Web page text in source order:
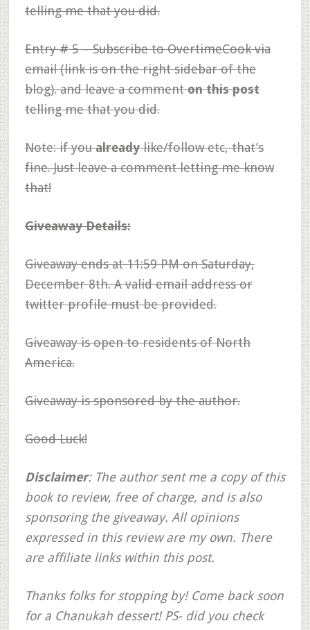
telling me that you did.
Entry # 5 – Subscribe to OvertimeCook via
email (link is on the right sidebar of the
blog). and leave a commenton this post
telling me that you did.
Note: if youalreadylike/follow etc, that’s
fine. Just leave a comment letting me know
that!
Giveaway Details:
Giveaway ends at 11:59 PM on Saturday,
December 8th. A valid email address or
twitter profile must be provided.
Giveaway is open to residents of North
America.
Giveaway is sponsored by the author.
Good Luck!
Disclaimer: The author sent me a copy of this
book to review, free of charge, and is also
sponsoring the giveaway. All opinions
expressed in this review are my own. There
are affiliate links within this post.
Thanks folks for stopping by! Come back soon
for a Chanukah dessert! PS- did you check